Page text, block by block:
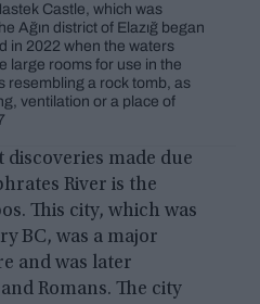
Castle, which was
Ağın district of Elazığ began
in 2022 when the waters
large rooms for use in the
resembling a rock tomb, as
ventilation or a place of
made due
River is the
This city, which was
BC, was a major
and was later
Romans. The city